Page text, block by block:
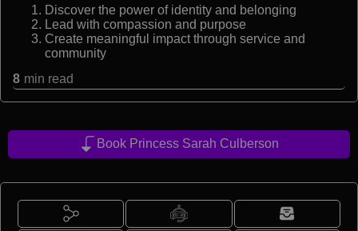
Discover the power of identity and belonging
Lead with compassion and purpose
Create meaningful impact through service and
community
8 min read
Book Princess Sarah Culberson